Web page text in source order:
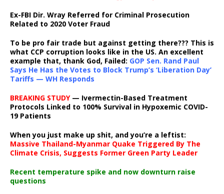
Ex-FBI Dir. Wray Referred for Criminal Prosecution
Related to 2020 Voter Fraud
To be pro fair trade but against getting there??? This is
what CCP corruption looks like in the US. An excellent
example that, thank God, Failed: GOP Sen. Rand Paul
Says He Has the Votes to Block Trump’s ‘Liberation Day’
Tariffs — WH Responds
BREAKING STUDY— Ivermectin-Based Treatment
Protocols Linked to 100% Survival in Hypoxemic COVID-
19 Patients
When you just make up shit, and you’re a leftist:
Massive Thailand-Myanmar Quake Triggered By The
Climate Crisis, Suggests Former Green Party Leader
Recent temperature spike and now downturn raise
questions